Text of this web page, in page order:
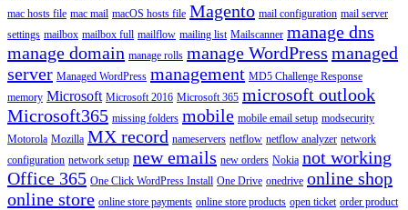
mac hosts file mac mail macOS hosts file Magento mail configuration mail server
settings mailbox mailbox full mailflow mailing list Mailscanner manage dns
manage domain manage rolls manage WordPress managed
server Managed WordPress management MD5 Challenge Response
memory Microsoft Microsoft 2016 Microsoft 365 microsoft outlook
Microsoft365 missing folders mobile mobile email setup modsecurity
Motorola Mozilla MX record nameservers netflow netflow analyzer network
configuration network setup new emails new orders Nokia not working
Office 365 One Click WordPress Install One Drive onedrive online shop
online store online store payments online store products open ticket order product